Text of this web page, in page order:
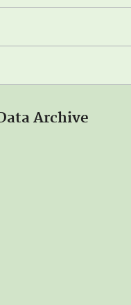
Archive